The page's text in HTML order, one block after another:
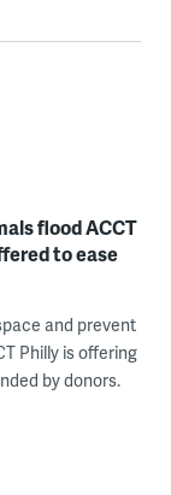
flood ACCT
to ease
and prevent
Philly is offering
by donors.